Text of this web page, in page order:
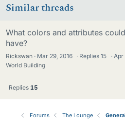
Similar threads
What colors and attributes
have?
Rickswan Mar 29, 2016 · Replies15 · Apr
World Building
Replies 15
Forums The Lounge